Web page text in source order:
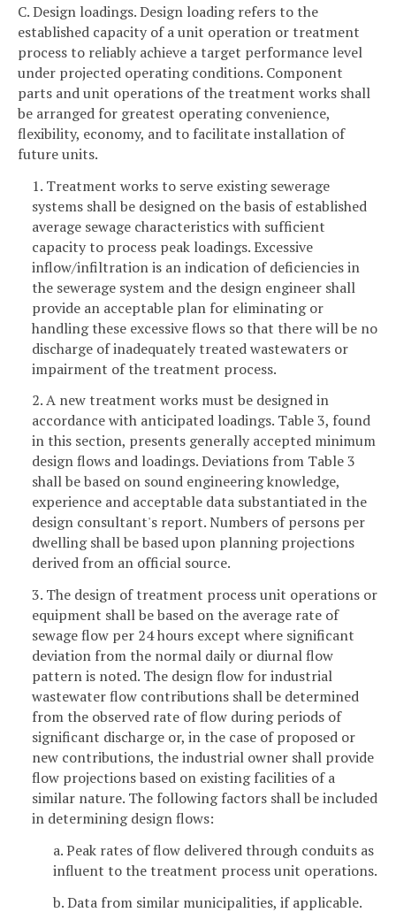
C. Design loadings. Design loading refers to the
established capacity of a unit operation or treatment
process to reliably achieve a target performance level
under projected operating conditions. Component
parts and unit operations of the treatment works shall
be arranged for greatest operating convenience,
flexibility, economy, and to facilitate installation of
future units.
1. Treatment works to serve existing sewerage
systems shall be designed on the basis of established
average sewage characteristics with sufficient
capacity to process peak loadings. Excessive
inflow/infiltration is an indication of deficiencies in
the sewerage system and the design engineer shall
provide an acceptable plan for eliminating or
handling these excessive flows so that there will be no
discharge of inadequately treated wastewaters or
impairment of the treatment process.
2. A new treatment works must be designed in
accordance with anticipated loadings. Table 3, found
in this section, presents generally accepted minimum
design flows and loadings. Deviations from Table 3
shall be based on sound engineering knowledge,
experience and acceptable data substantiated in the
design consultant's report. Numbers of persons per
dwelling shall be based upon planning projections
derived from an official source.
3. The design of treatment process unit operations or
equipment shall be based on the average rate of
sewage flow per 24 hours except where significant
deviation from the normal daily or diurnal flow
pattern is noted. The design flow for industrial
wastewater flow contributions shall be determined
from the observed rate of flow during periods of
significant discharge or, in the case of proposed or
new contributions, the industrial owner shall provide
flow projections based on existing facilities of a
similar nature. The following factors shall be included
in determining design flows:
a. Peak rates of flow delivered through conduits as
influent to the treatment process unit operations.
b. Data from similar municipalities, if applicable.